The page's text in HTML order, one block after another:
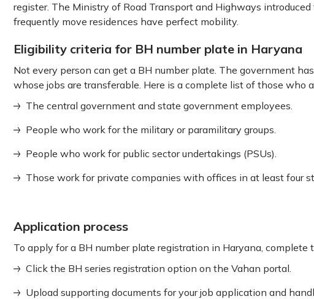
register. The Ministry of Road Transport and Highways
frequently move residences have perfect mobility.
Eligibility criteria for BH number plate in Haryana
Not every person can get a BH number plate. The government
whose jobs are transferable. Here is a complete list of those who
The central government and state government employees.
People who work for the military or paramilitary groups.
People who work for public sector undertakings (PSUs).
Those work for private companies with offices in at least four
Application process
To apply for a BH number plate registration in Haryana, complete
Click the BH series registration option on the Vahan portal.
Upload supporting documents for your job application and